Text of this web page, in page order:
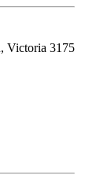
Victoria 3175